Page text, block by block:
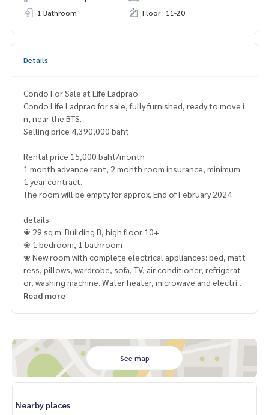
1 Bathroom
Floor : 11-20
Details
Condo For Sale at Life Ladprao
Condo Life Ladprao for sale, fully furnished, ready to move i
n, near the BTS.
Selling price 4,390,000 baht
Rental price 15,000 baht/month
1 month advance rent, 2 month room insurance, minimum
1 year contract.
The room will be empty for approx. End of February 2024
details
❀ 29 sq m. Building B, high floor 10+
❀ 1 bedroom, 1 bathroom
❀ New room with complete electrical appliances: bed, matt
ress, pillows, wardrobe, sofa, TV, air conditioner, refrigerat
or, washing machine. Water heater, microwave and electric
stove
✿ Central Ladprao
✿ Horwang School
✿ Next to Phahonyothin Road
https://www.mcrethailand.com/
Read more
See map
Nearby places